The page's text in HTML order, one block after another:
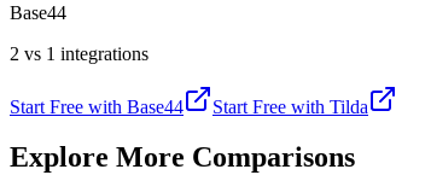
Base44
2 vs 1 integrations
Start Free with Base44 Start Free with Tilda
Explore More Comparisons